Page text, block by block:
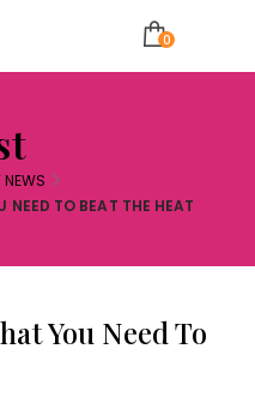
0
NEWS
TO BEAT THE HEAT
You Need To